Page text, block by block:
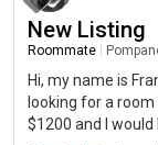
New Listing
Roommate
Hi, my name is
looking for a
$1200 and I